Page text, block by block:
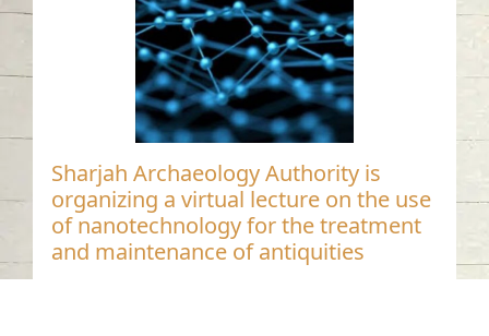
Sharjah Archaeology Authority is
organizing a virtual lecture on the use
of nanotechnology for the treatment
and maintenance of antiquities